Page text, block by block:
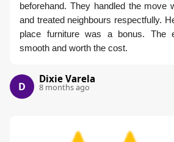
beforehand. They handled the move
and treated neighbours respectfully.
place furniture was a bonus. The
smooth and worth the cost.
D
Dixie Varela
8 months ago